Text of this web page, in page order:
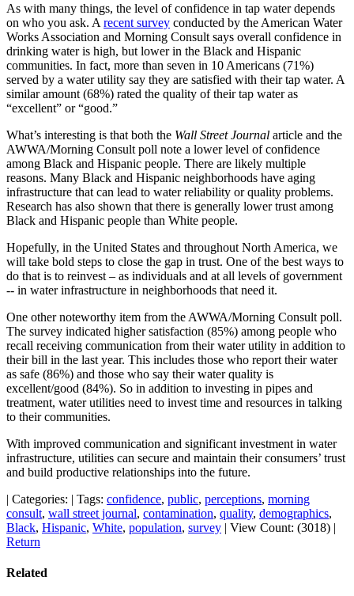
As with many things, the level of confidence in tap water depends
on who you ask. A recent survey conducted by the American Water
Works Association and Morning Consult says overall confidence in
drinking water is high, but lower in the Black and Hispanic
communities. In fact, more than seven in 10 Americans (71%)
served by a water utility say they are satisfied with their tap water. A
similar amount (68%) rated the quality of their tap water as
“excellent” or “good.”
What’s interesting is that both the Wall Street Journal article and the
AWWA/Morning Consult poll note a lower level of confidence
among Black and Hispanic people. There are likely multiple
reasons. Many Black and Hispanic neighborhoods have aging
infrastructure that can lead to water reliability or quality problems.
Research has also shown that there is generally lower trust among
Black and Hispanic people than White people.
Hopefully, in the United States and throughout North America, we
will take bold steps to close the gap in trust. One of the best ways to
do that is to reinvest – as individuals and at all levels of government
-- in water infrastructure in neighborhoods that need it.
One other noteworthy item from the AWWA/Morning Consult poll.
The survey indicated higher satisfaction (85%) among people who
recall receiving communication from their water utility in addition to
their bill in the last year. This includes those who report their water
as safe (86%) and those who say their water quality is
excellent/good (84%). So in addition to investing in pipes and
treatment, water utilities need to invest time and resources in talking
to their communities.
With improved communication and significant investment in water
infrastructure, utilities can secure and maintain their consumers’ trust
and build productive relationships into the future.
| Categories: | Tags: confidence, public, perceptions, morning
consult, wall street journal, contamination, quality, demographics,
Black, Hispanic, White, population, survey | View Count: (3018) |
Return
Related